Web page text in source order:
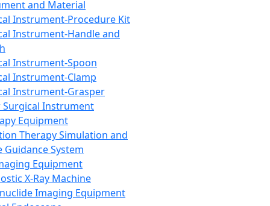
and Material
Instrument-Procedure Kit
Instrument-Handle and
Instrument-Spoon
Instrument-Clamp
Instrument-Grasper
Surgical Instrument
Equipment
Therapy Simulation and
Guidance System
Equipment
X-Ray Machine
Imaging Equipment